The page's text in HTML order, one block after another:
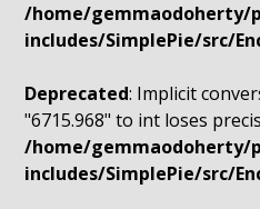
/home/gemmaodoherty/
includes/SimplePie/src/
Deprecated: Implicit
"6715.968" to int loses
/home/gemmaodoherty/
includes/SimplePie/src/